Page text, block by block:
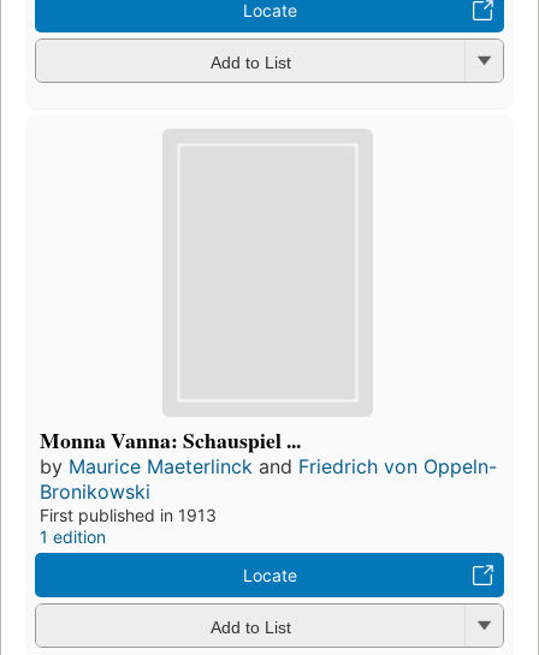
Locate
Add to List
Monna Vanna: Schauspiel ...
by Maurice Maeterlinck and Friedrich von Oppeln-
Bronikowski
First published in 1913
1 edition
Locate
Add to List